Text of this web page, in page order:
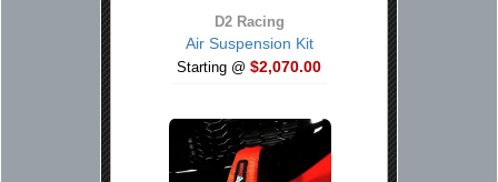
D2 Racing
Air Suspension Kit
Starting @ $2,070.00